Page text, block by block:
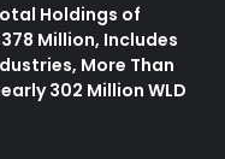
Holdings of
Million, Includes
More Than
302 Million WLD